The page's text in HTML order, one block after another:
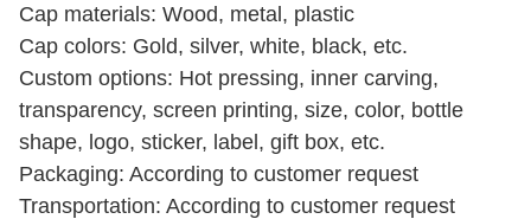
Cap materials: Wood, metal, plastic
Cap colors: Gold, silver, white, black, etc.
Custom options: Hot pressing, inner carving,
transparency, screen printing, size, color, bottle
shape, logo, sticker, label, gift box, etc.
Packaging: According to customer request
Transportation: According to customer request